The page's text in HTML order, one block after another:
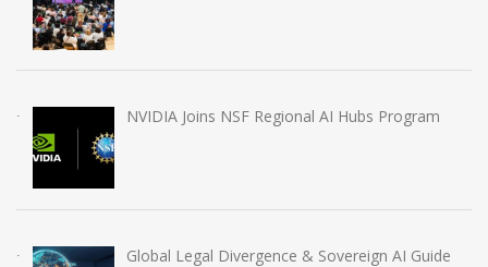
NVIDIA Joins NSF Regional AI Hubs Program
Global Legal Divergence & Sovereign AI Guide